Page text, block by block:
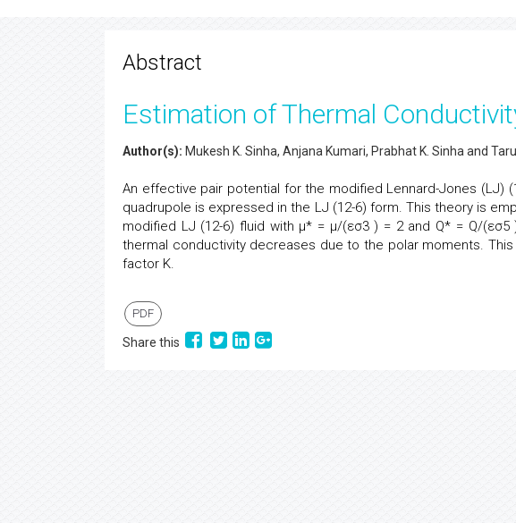
Abstract
Estimation of Thermal
Author(s): Mukesh K. Sinha, Anjana Kumari, Prabhat K. Sinha and
An effective pair potential for the modified Lennard-Jones (LJ)
quadrupole is expressed in the LJ (12-6) form. This theory is
modified LJ (12-6) fluid with µ* = µ/(εσ3 ) = 2 and Q* = Q/
thermal conductivity decreases due to the polar moments.
factor K.
PDF
Share this